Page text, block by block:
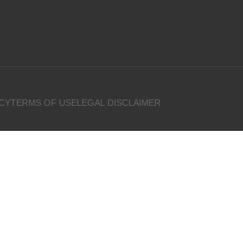
TERMS OF USELEGAL DISCLAIMER